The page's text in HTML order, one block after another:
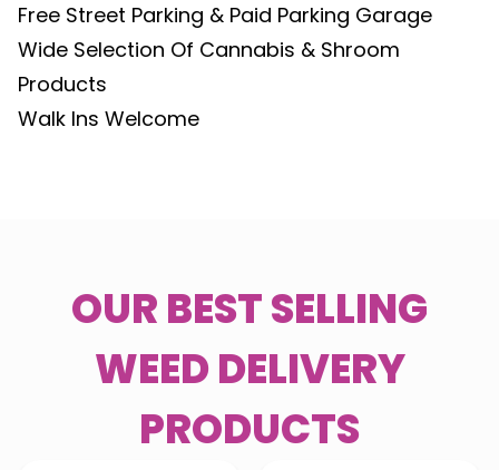
Free Street Parking & Paid Parking Garage
Wide Selection Of Cannabis & Shroom
Products
Walk Ins Welcome
OUR BEST SELLING
WEED DELIVERY
PRODUCTS